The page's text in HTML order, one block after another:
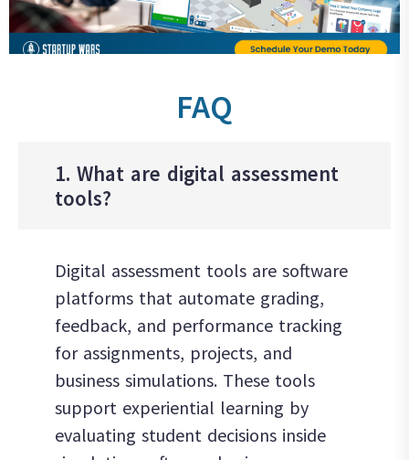
FAQ
1. What are digital assessment
tools?
Digital assessment tools are software
platforms that automate grading,
feedback, and performance tracking
for assignments, projects, and
business simulations. These tools
support experiential learning by
evaluating student decisions inside